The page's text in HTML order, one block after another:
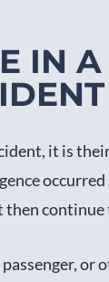
IN A
it is
continue
or